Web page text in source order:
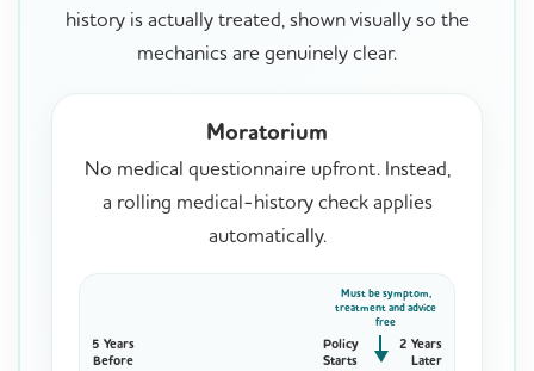
history is actually treated, shown visually so the
mechanics are genuinely clear.
Moratorium
No medical questionnaire upfront. Instead,
a rolling medical-history check applies
automatically.
5 Years
Before
Policy
Starts
2 Years
Later
Must be symptom,
treatment and advice
free